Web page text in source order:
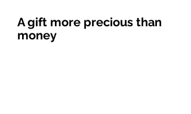
A gift more precious than
money